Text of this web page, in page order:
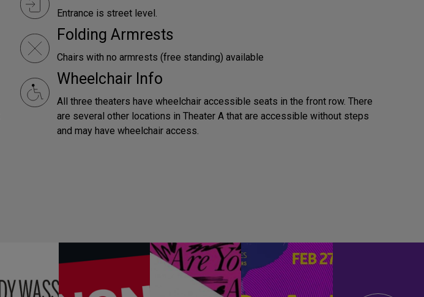
Entrance is street level.
Folding Armrests
Chairs with no armrests (free standing) available
Wheelchair Info
All three theaters have wheelchair accessible seats in the front row. There
are several other locations in Theater A that are accessible without steps
and may have wheelchair access.